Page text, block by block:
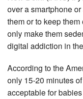
over a smartphone
them or to keep
only make them
digital addiction in
According to the
only 15-20 minutes
acceptable for